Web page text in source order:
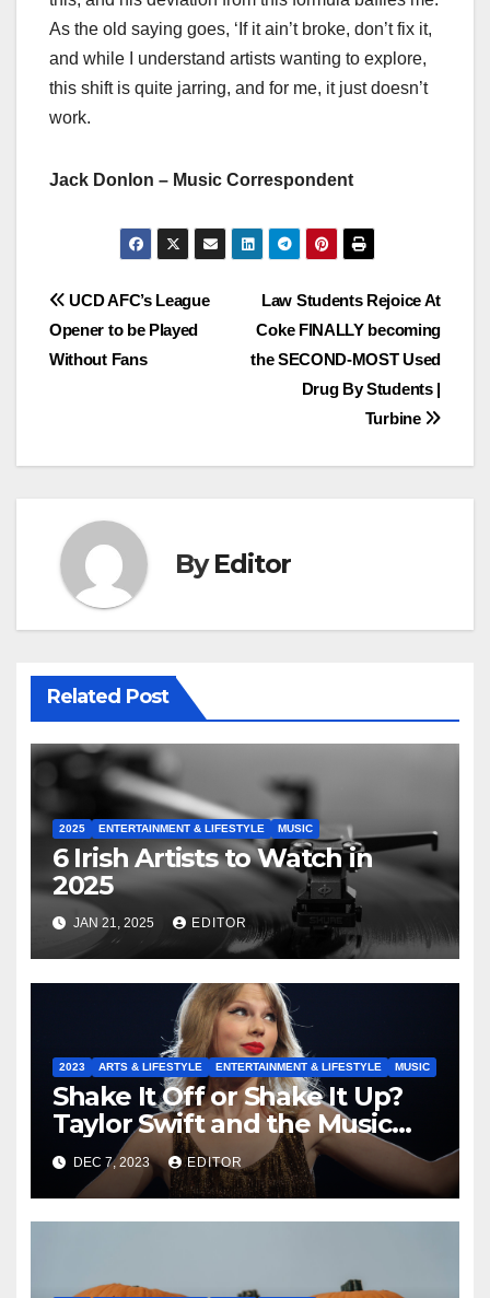
As the old saying goes, ‘If it ain’t broke, don’t fix it,
and while I understand artists wanting to explore,
this shift is quite jarring, and for me, it just doesn’t
work.
Jack Donlon – Music Correspondent
Post
navigation
Law Students Rejoice At
Coke FINALLY becoming
the SECOND-MOST Used
Drug By Students |
Turbine
UCD AFC’s League
Opener to be Played
Without Fans
ByEditor
Related Post
2025 ENTERTAINMENT & LIFESTYLE MUSIC
6 Irish Artists to Watch in
2025
JAN 21, 2025 EDITOR
2023 ARTS & LIFESTYLE ENTERTAINMENT & LIFESTYLE MUSIC
Shake It Off or Shake It Up?
Taylor Swift and the Music
Industry
DEC 7, 2023 EDITOR